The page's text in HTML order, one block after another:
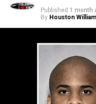
Published 1 month
By Houston